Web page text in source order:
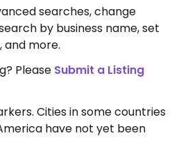
searches, change
by business name, set
and more.
Please Submit a Listing
Cities in some countries
have not yet been